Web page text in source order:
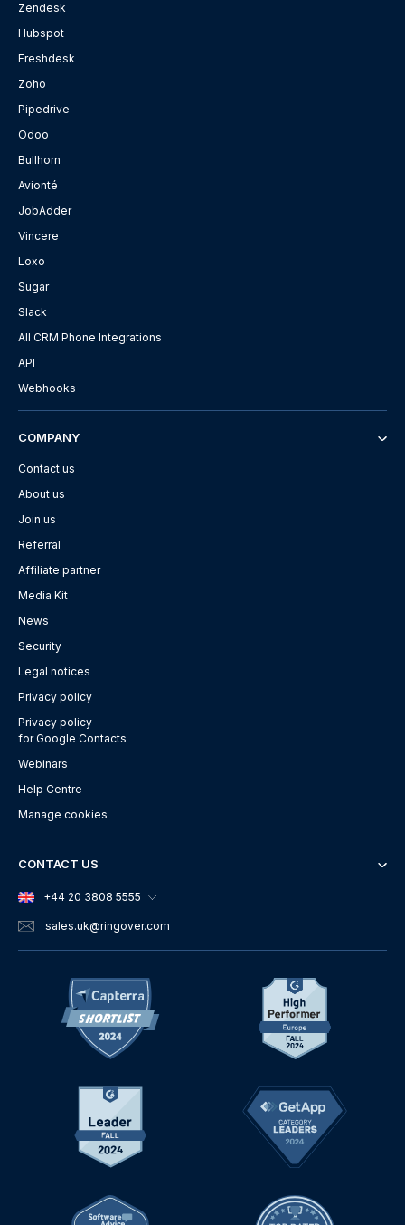
Zendesk
Hubspot
Freshdesk
Zoho
Pipedrive
Odoo
Bullhorn
Avionté
JobAdder
Vincere
Loxo
Sugar
Slack
All CRM Phone Integrations
API
Webhooks
COMPANY
Contact us
About us
Join us
Referral
Affiliate partner
Media Kit
News
Security
Legal notices
Privacy policy
Privacy policy
for Google Contacts
Webinars
Help Centre
Manage cookies
CONTACT US
+44 20 3808 5555
sales.uk@ringover.com